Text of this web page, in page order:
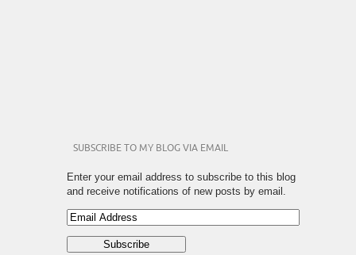
SUBSCRIBE TO MY BLOG VIA EMAIL
Enter your email address to subscribe to this blog
and receive notifications of new posts by email.